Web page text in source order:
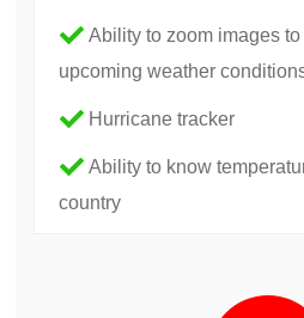
Ability to zoom images
upcoming weather
Hurricane tracker
Ability to know
country